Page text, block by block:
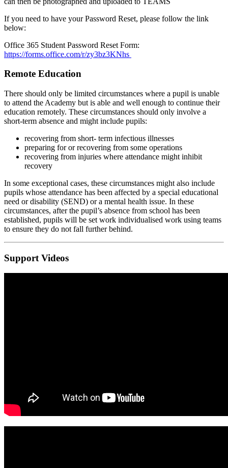
If you need to have your Password Reset, please follow the link
below:
Office 365 Student Password Reset Form:
https://forms.office.com/r/zy3bz3KNhs
Remote Education
There should only be limited circumstances where a pupil is unable
to attend the Academy but is able and well enough to continue their
education remotely. These circumstances should only involve a
short-term absence and might include pupils:
recovering from short- term infectious illnesses
preparing for or recovering from some operations
recovering from injuries where attendance might inhibit
recovery
In some exceptional cases, these circumstances might also include
pupils whose attendance has been affected by a special educational
need or disability (SEND) or a mental health issue. In these
circumstances, after the pupil’s absence from school has been
established, pupils will be set work individualised work using teams
to ensure they do not fall further behind.
Support Videos